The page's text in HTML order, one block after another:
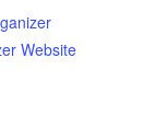
Website